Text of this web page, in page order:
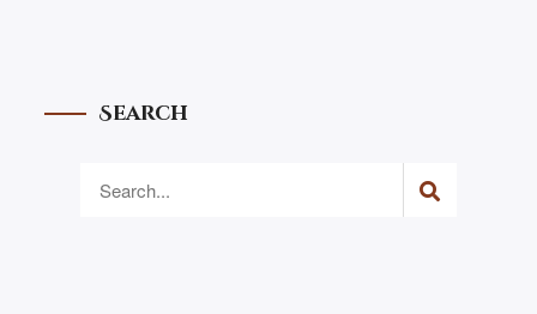
Search